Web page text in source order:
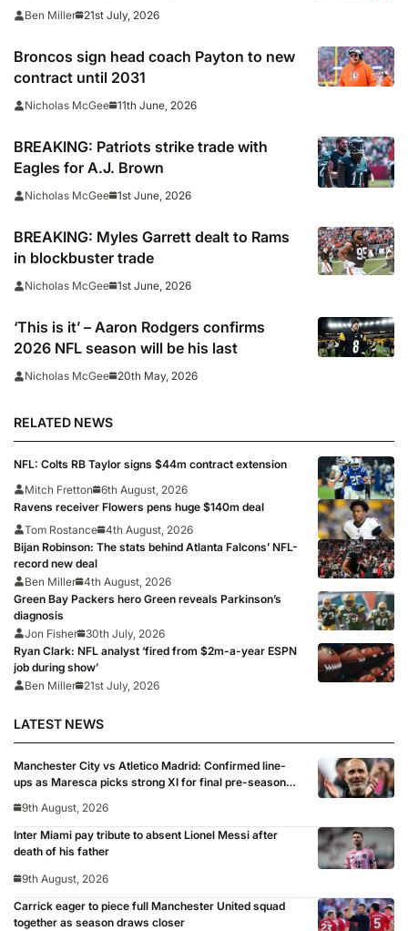
Ben Miller 21st July, 2026
Broncos sign head coach Payton to new
contract until 2031
Nicholas McGee 11th June, 2026
BREAKING: Patriots strike trade with
Eagles for A.J. Brown
Nicholas McGee 1st June, 2026
BREAKING: Myles Garrett dealt to Rams
in blockbuster trade
Nicholas McGee 1st June, 2026
‘This is it’ – Aaron Rodgers confirms
2026 NFL season will be his last
Nicholas McGee 20th May, 2026
RELATED NEWS
NFL: Colts RB Taylor signs $44m contract extension
Mitch Fretton
6th August, 2026
Ravens receiver Flowers pens huge $140m deal
Tom Rostance 4th August, 2026
Bijan Robinson: The stats behind Atlanta Falcons’ NFL-
record new deal
Ben Miller 4th August, 2026
Green Bay Packers hero Green reveals Parkinson’s
diagnosis
Jon Fisher
30th July, 2026
Ryan Clark: NFL analyst ‘fired from $2m-a-year ESPN
job during show’
Ben Miller
21st July, 2026
LATEST NEWS
Manchester City vs Atletico Madrid: Confirmed line-
ups as Maresca picks strong XI for final pre-season
9th August, 2026
Inter Miami pay tribute to absent Lionel Messi after
death of his father
9th August, 2026
Carrick eager to piece full Manchester United squad
together as season draws closer